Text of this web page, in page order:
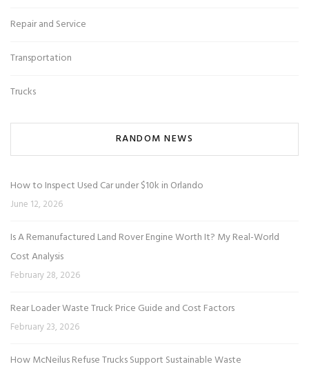
Repair and Service
Transportation
Trucks
RANDOM NEWS
How to Inspect Used Car under $10k in Orlando
June 12, 2026
Is A Remanufactured Land Rover Engine Worth It? My Real-World
Cost Analysis
February 28, 2026
Rear Loader Waste Truck Price Guide and Cost Factors
February 23, 2026
How McNeilus Refuse Trucks Support Sustainable Waste